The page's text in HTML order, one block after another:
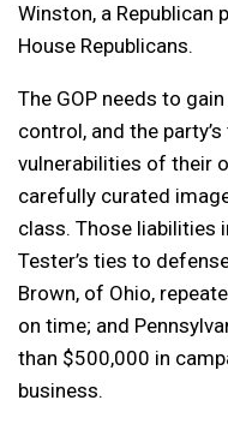
Winston, a Republican
House Republicans.
The GOP needs to
control, and the
vulnerabilities of their
carefully curated
class. Those liabilities
Tester’s ties to
Brown, of Ohio,
on time; and
than $500,000 in
business.